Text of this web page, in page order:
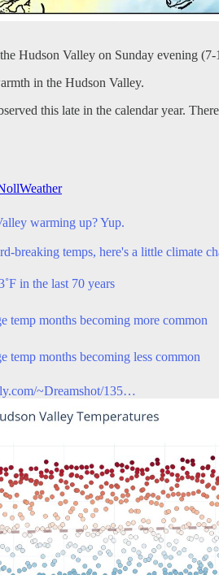
Hudson Valley on Sunday evening
in the Hudson Valley.
this late in the calendar year.
warming up? Yup.
breaking temps, here's a little climate
in the last 70 years
temp months becoming more common
temp months becoming less common
~Dreamshot/135…